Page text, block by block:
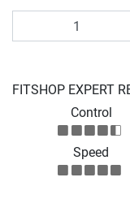
FITSHOP EXPERT
Control
Speed